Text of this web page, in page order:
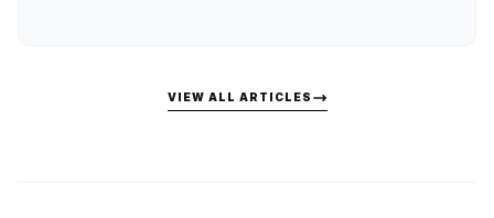
VIEW ALL ARTICLES